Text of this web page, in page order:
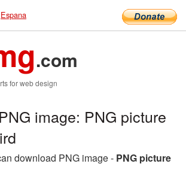
Espana
.com
for web design
image: PNG picture
download PNG image - PNG picture